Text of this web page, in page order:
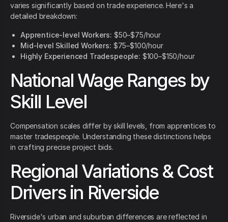
varies significantly based on trade experience. Here's a
detailed breakdown:
Apprentice-level Workers: $50–$75/hour
Mid-level Skilled Workers: $75–$100/hour
Highly Experienced Tradespeople: $100–$150/hour
National Wage Ranges by
Skill Level
Compensation scales differ by skill levels, from apprentices to
master tradespeople. Understanding these distinctions helps
in crafting precise project bids.
Regional Variations & Cost
Drivers in Riverside
Riverside's urban and suburban differences are reflected in